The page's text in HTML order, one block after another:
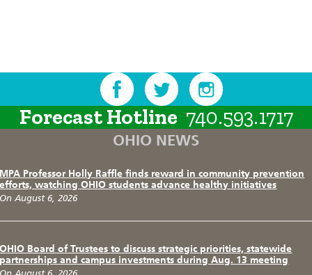
Forecast Hotline 740.593.1717
OHIO NEWS
MPA Professor Holly Raffle finds reward in community prevention
efforts, watching OHIO students advance healthy initiatives
On August 6, 2026
OHIO Board of Trustees to discuss strategic priorities, statewide
partnerships and campus investments during Aug. 13 meeting